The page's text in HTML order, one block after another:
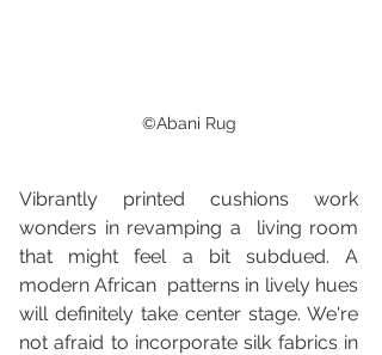
©Abani Rug
Vibrantly printed cushions work
wonders in revamping a  living room
that might feel a bit subdued. A
modern African  patterns in lively hues
will definitely take center stage. We're
not afraid to incorporate silk fabrics in